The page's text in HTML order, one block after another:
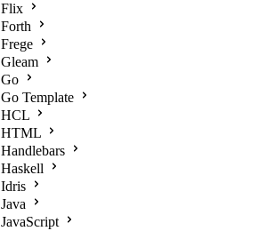
Flix
Forth
Frege
Gleam
Go
Go Template
HCL
HTML
Handlebars
Haskell
Idris
Java
JavaScript